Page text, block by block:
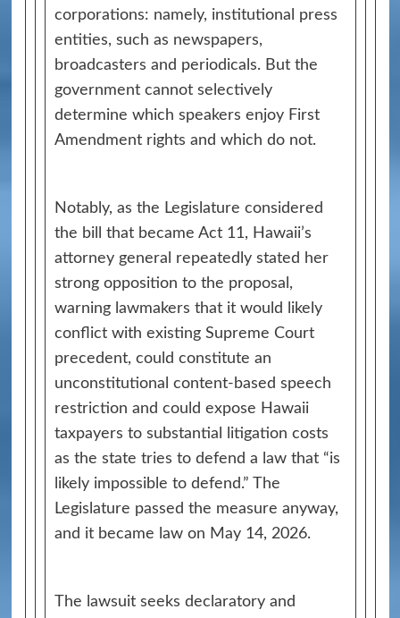
corporations: namely, institutional press
entities, such as newspapers,
broadcasters and periodicals. But the
government cannot selectively
determine which speakers enjoy First
Amendment rights and which do not.
Notably, as the Legislature considered
the bill that became Act 11, Hawaii’s
attorney general repeatedly stated her
strong opposition to the proposal,
warning lawmakers that it would likely
conflict with existing Supreme Court
precedent, could constitute an
unconstitutional content-based speech
restriction and could expose Hawaii
taxpayers to substantial litigation costs
as the state tries to defend a law that “is
likely impossible to defend.” The
Legislature passed the measure anyway,
and it became law on May 14, 2026.
The lawsuit seeks declaratory and